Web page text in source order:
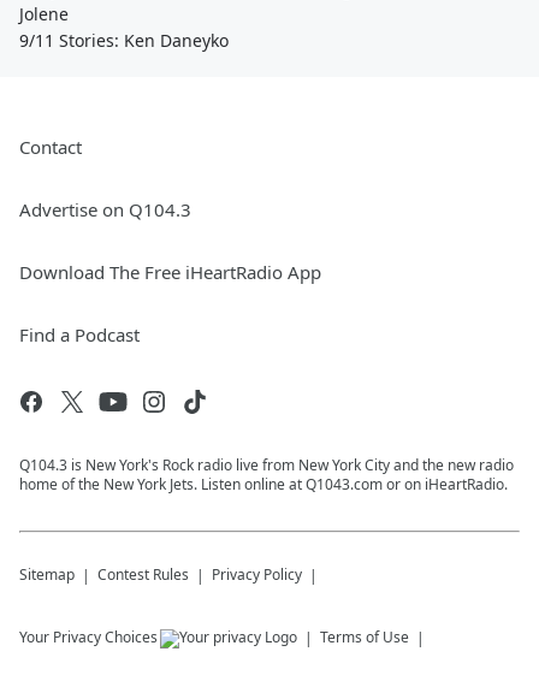
Jolene
9/11 Stories: Ken Daneyko
Contact
Advertise on Q104.3
Download The Free iHeartRadio App
Find a Podcast
Q104.3 is New York's Rock radio live from New York City and the new radio
home of the New York Jets. Listen online at Q1043.com or on iHeartRadio.
Sitemap Contest Rules Privacy Policy
Your Privacy Choices Terms of Use